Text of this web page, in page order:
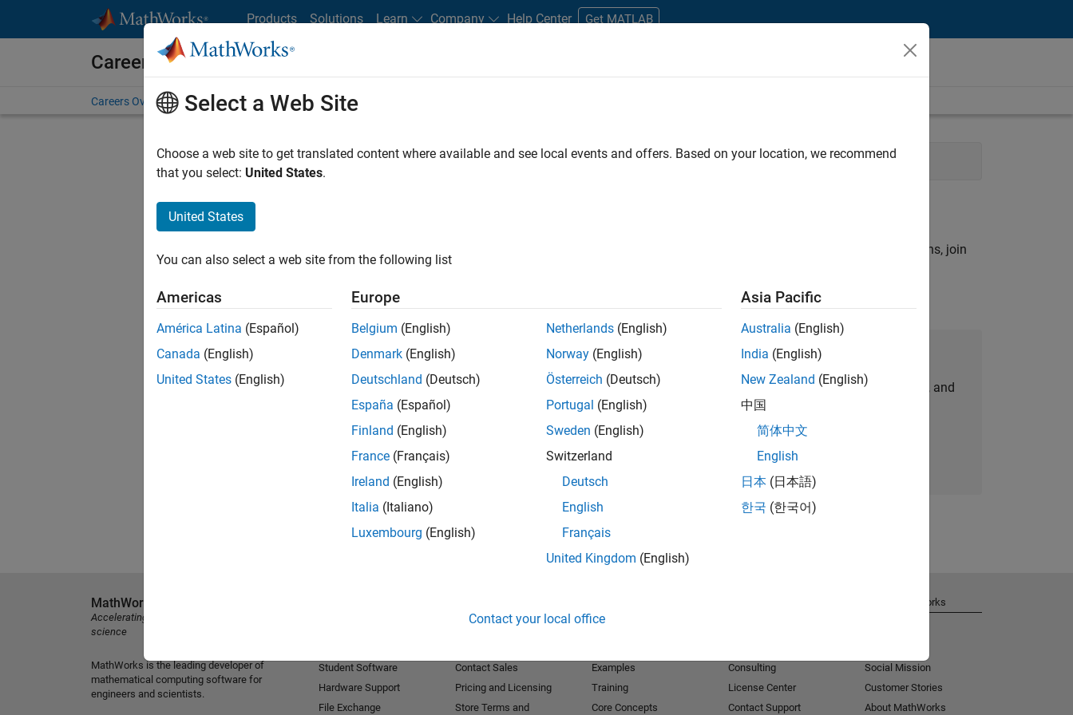
Products Solutions Learn Company Help Center Get MATLAB
Careers at MathWorks
Careers Overview Job Search Office Locations Students and New Careers
FILTERED BY Business Applications and Tools
. If you still don’t find any openings that match your qualifications, join
our Talent Networkto receive updates on new job opportunities.
Join Our Talent Network
Receive personalized job opportunities, stories, and
company updates.
Join today
Select a Web Site
Choose a web site to get translated content where available and see local events and offers. Based on your location, we recommend
that you select: United States.
United States
You can also select a web site from the following list
Americas
América Latina (Español)
Canada (English)
United States (English)
Europe
Belgium (English)
Denmark (English)
Deutschland (Deutsch)
España (Español)
Finland (English)
France (Français)
Ireland (English)
Italia (Italiano)
Luxembourg (English)
Netherlands (English)
Norway (English)
Österreich (Deutsch)
Portugal (English)
Sweden (English)
Switzerland
Deutsch
English
Français
United Kingdom (English)
Asia Pacific
Australia (English)
India (English)
New Zealand (English)
中国
简体中文
English
日本 (日本語)
한국 (한국어)
Contact your local office
MathWorks
Accelerating the pace of engineering and
science
MathWorks is the leading developer of
mathematical computing software for
engineers and scientists.
Student Software
Hardware Support
File Exchange
Contact Sales
Pricing and Licensing
Store Terms and
Examples
Training
Core Concepts
Consulting
License Center
Contact Support
About MathWorks
Social Mission
Customer Stories
About MathWorks